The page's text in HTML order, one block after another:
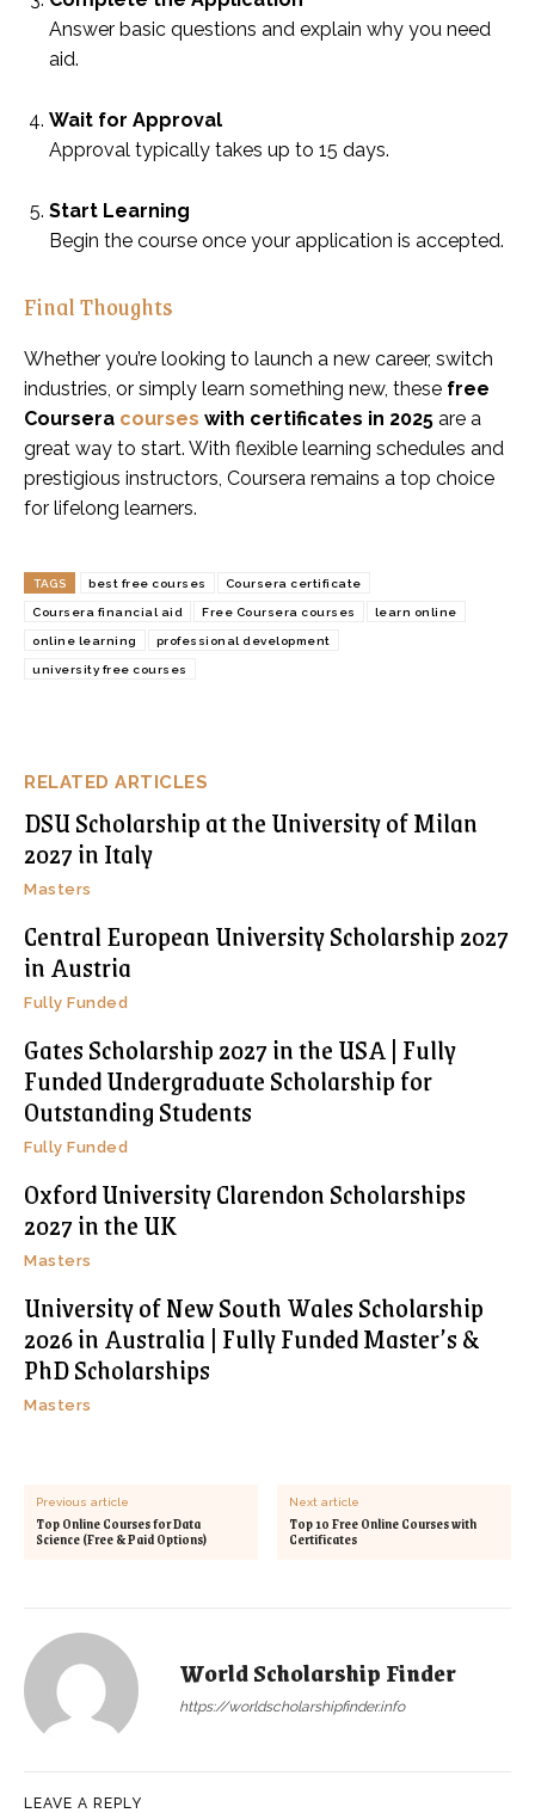
RELATED ARTICLES
DSU Scholarship at the University of Milan
2027 in Italy
Masters
Central European University Scholarship 2027
in Austria
Fully Funded
Gates Scholarship 2027 in the USA | Fully
Funded Undergraduate Scholarship for
Outstanding Students
Fully Funded
Oxford University Clarendon Scholarships
2027 in the UK
Masters
University of New South Wales Scholarship
2026 in Australia | Fully Funded Master’s &
PhD Scholarships
Masters
Answer basic questions and explain why you need
aid.
Wait for Approval
Approval typically takes up to 15 days.
Start Learning
Begin the course once your application is accepted.
Final Thoughts
Whether you’re looking to launch a new career, switch
industries, or simply learn something new, these free
Coursera courses with certificates in 2025 are a
great way to start. With flexible learning schedules and
prestigious instructors, Coursera remains a top choice
for lifelong learners.
TAGS best free courses Coursera certificate
Coursera financial aid Free Coursera courses learn online
online learning professional development
university free courses
Previous article
Top Online Courses for Data
Science (Free & Paid Options)
Next article
Top 10 Free Online Courses with
Certificates
World Scholarship Finder
https://worldscholarshipfinder.info
LEAVE A REPLY